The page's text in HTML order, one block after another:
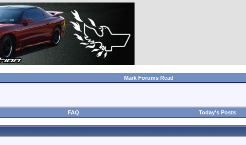
Mark Forums Read
FAQ Today's Posts